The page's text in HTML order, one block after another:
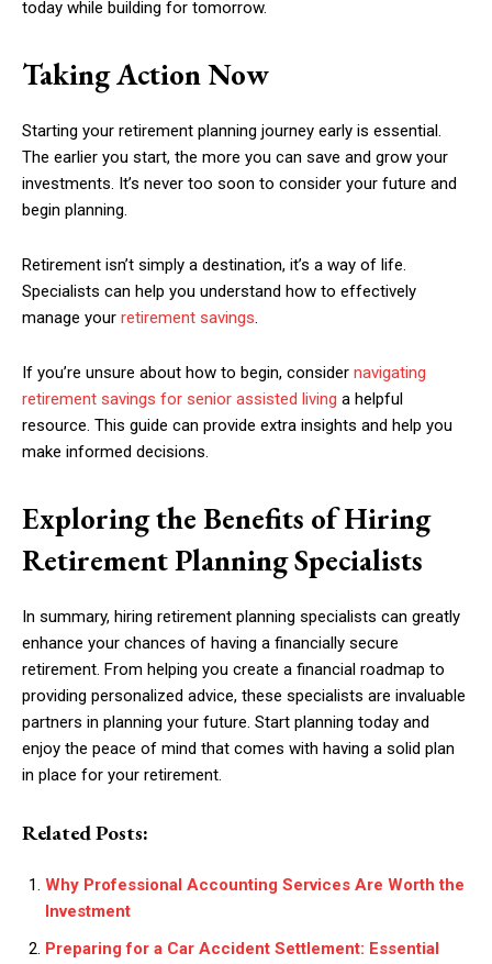
today while building for tomorrow.
Taking Action Now
Starting your retirement planning journey early is essential.
The earlier you start, the more you can save and grow your
investments. It’s never too soon to consider your future and
begin planning.
Retirement isn’t simply a destination, it’s a way of life.
Specialists can help you understand how to effectively
manage your retirement savings.
If you’re unsure about how to begin, consider navigating
retirement savings for senior assisted living a helpful
resource. This guide can provide extra insights and help you
make informed decisions.
Exploring the Benefits of Hiring
Retirement Planning Specialists
In summary, hiring retirement planning specialists can greatly
enhance your chances of having a financially secure
retirement. From helping you create a financial roadmap to
providing personalized advice, these specialists are invaluable
partners in planning your future. Start planning today and
enjoy the peace of mind that comes with having a solid plan
in place for your retirement.
Related Posts:
Why Professional Accounting Services Are Worth the
Investment
Preparing for a Car Accident Settlement: Essential